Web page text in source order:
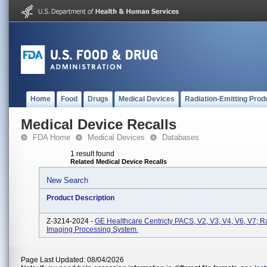
Home Food Drugs Medical Devices Radiation-Emitting
Medical Device Recalls
FDA Home Medical Devices Databases
1 result found
Related Medical Device Recalls
New Search
Product Description
Z-3214-2024 - GE Healthcare Centricty PACS, V2, V3, V4, V6, V7;
Imaging Processing System.
Page Last Updated: 08/04/2026